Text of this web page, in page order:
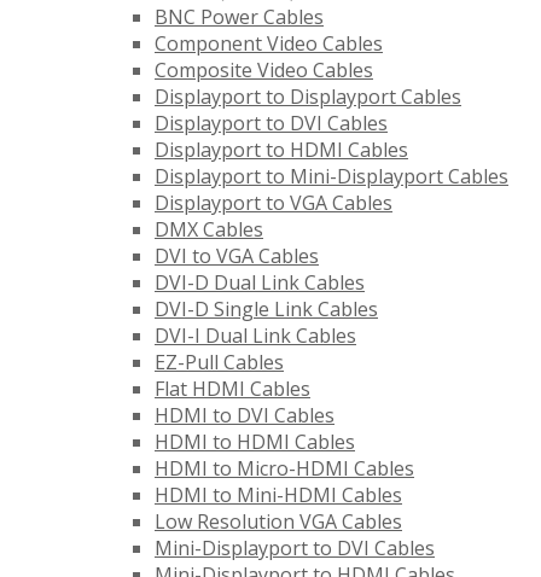
BNC Power Cables
Component Video Cables
Composite Video Cables
Displayport to Displayport Cables
Displayport to DVI Cables
Displayport to HDMI Cables
Displayport to Mini-Displayport Cables
Displayport to VGA Cables
DMX Cables
DVI to VGA Cables
DVI-D Dual Link Cables
DVI-D Single Link Cables
DVI-I Dual Link Cables
EZ-Pull Cables
Flat HDMI Cables
HDMI to DVI Cables
HDMI to HDMI Cables
HDMI to Micro-HDMI Cables
HDMI to Mini-HDMI Cables
Low Resolution VGA Cables
Mini-Displayport to DVI Cables